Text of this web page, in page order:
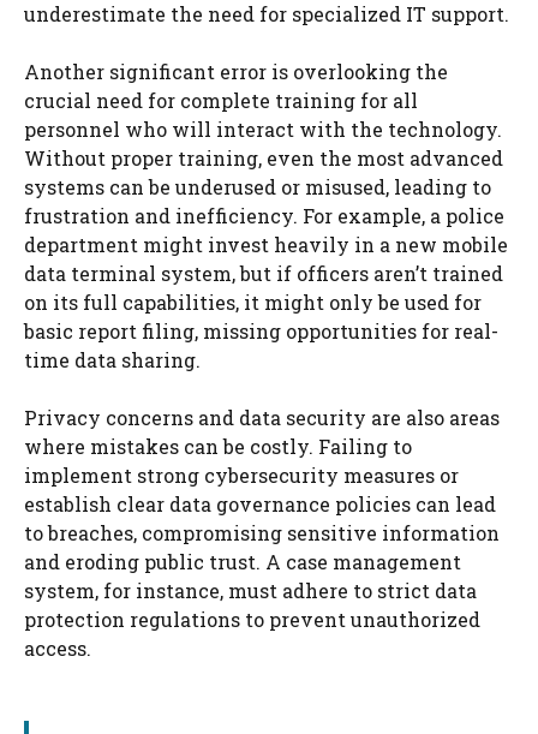
underestimate the need for specialized IT support.
Another significant error is overlooking the
crucial need for complete training for all
personnel who will interact with the technology.
Without proper training, even the most advanced
systems can be underused or misused, leading to
frustration and inefficiency. For example, a police
department might invest heavily in a new mobile
data terminal system, but if officers aren’t trained
on its full capabilities, it might only be used for
basic report filing, missing opportunities for real-
time data sharing.
Privacy concerns and data security are also areas
where mistakes can be costly. Failing to
implement strong cybersecurity measures or
establish clear data governance policies can lead
to breaches, compromising sensitive information
and eroding public trust. A case management
system, for instance, must adhere to strict data
protection regulations to prevent unauthorized
access.